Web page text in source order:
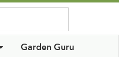
Garden Guru